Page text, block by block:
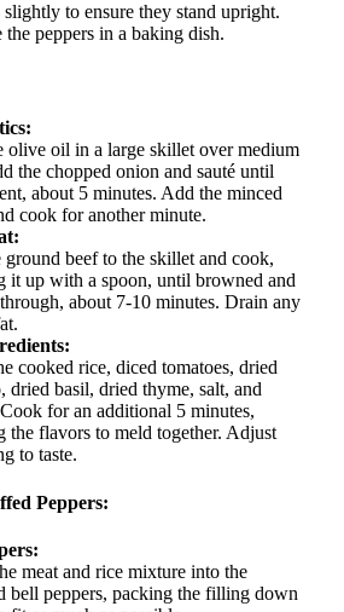
slightly to ensure they stand upright.
the peppers in a baking dish.
olive oil in a large skillet over medium
the chopped onion and sauté until
about 5 minutes. Add the minced
cook for another minute.
ground beef to the skillet and cook,
it up with a spoon, until browned and
about 7-10 minutes. Drain any
cooked rice, diced tomatoes, dried
dried basil, dried thyme, salt, and
for an additional 5 minutes,
the flavors to meld together. Adjust
to taste.
Peppers:
meat and rice mixture into the
bell peppers, packing the filling down